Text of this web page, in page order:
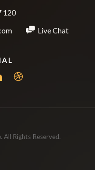
120
Live Chat
Rights Reserved.